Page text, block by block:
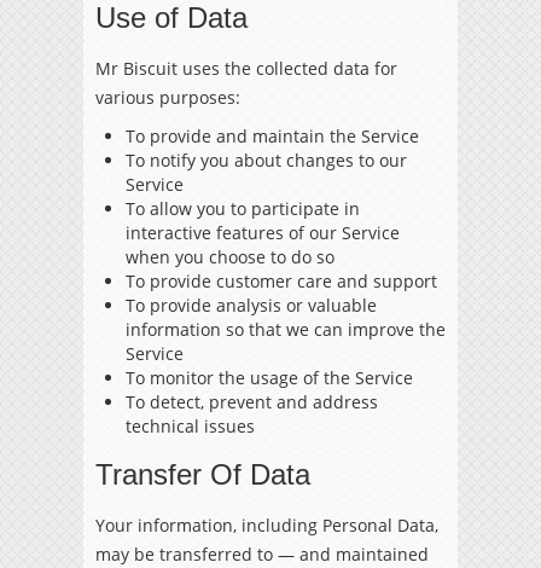
Use of Data
Mr Biscuit uses the collected data for
various purposes:
To provide and maintain the Service
To notify you about changes to our
Service
To allow you to participate in
interactive features of our Service
when you choose to do so
To provide customer care and support
To provide analysis or valuable
information so that we can improve the
Service
To monitor the usage of the Service
To detect, prevent and address
technical issues
Transfer Of Data
Your information, including Personal Data,
may be transferred to — and maintained